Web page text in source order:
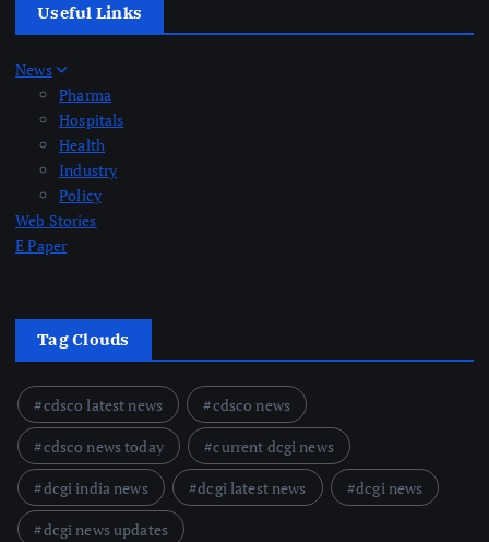
Useful Links
News
Pharma
Hospitals
Health
Industry
Policy
Web Stories
E Paper
Tag Clouds
cdsco latest news
cdsco news
cdsco news today
current dcgi news
dcgi india news
dcgi latest news
dcgi news
dcgi news updates